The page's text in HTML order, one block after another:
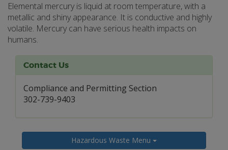
Elemental mercury is liquid at room temperature, with a
metallic and shiny appearance. It is conductive and highly
volatile. Mercury can have serious health impacts on
humans.
Contact Us
Compliance and Permitting Section
302-739-9403
Hazardous Waste Menu